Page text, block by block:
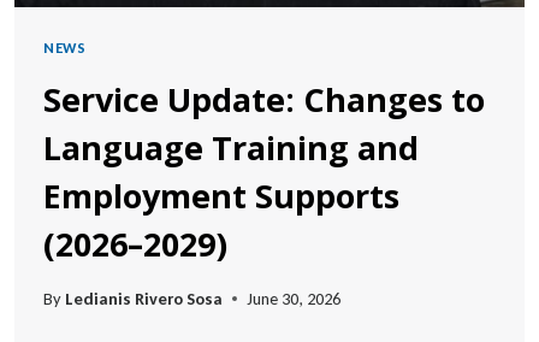
NEWS
Service Update: Changes to
Language Training and
Employment Supports
(2026–2029)
By Ledianis Rivero Sosa June 30, 2026